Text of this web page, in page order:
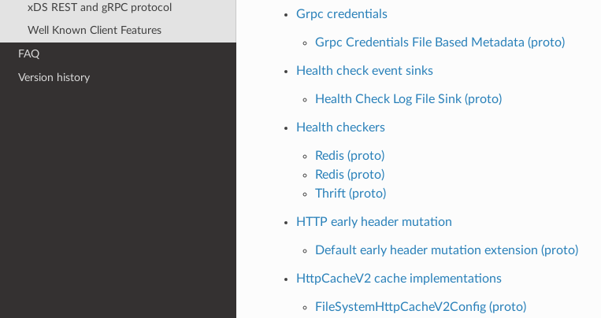
xDS REST and gRPC protocol
Well Known Client Features
FAQ
Version history
Grpc credentials
Grpc Credentials File Based Metadata (proto)
Health check event sinks
Health Check Log File Sink (proto)
Health checkers
Redis (proto)
Redis (proto)
Thrift (proto)
HTTP early header mutation
Default early header mutation extension (proto)
HttpCacheV2 cache implementations
FileSystemHttpCacheV2Config (proto)